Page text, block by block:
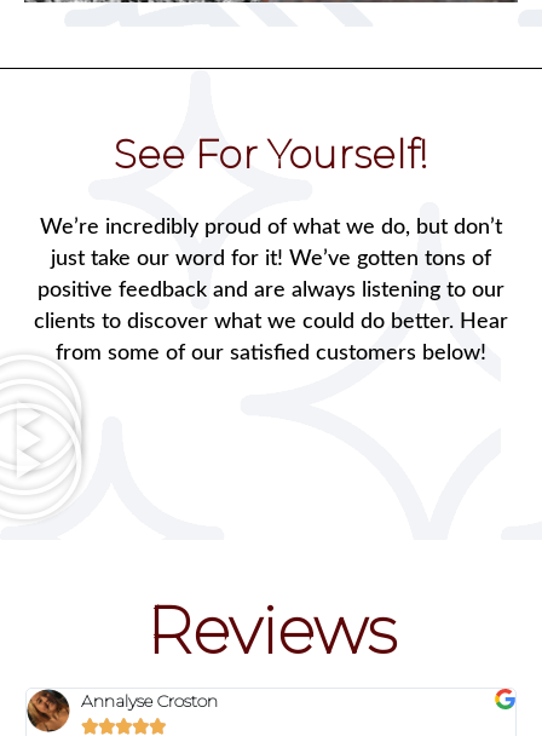
See For Yourself!
We’re incredibly proud of what we do, but don’t
just take our word for it! We’ve gotten tons of
positive feedback and are always listening to our
clients to discover what we could do better. Hear
from some of our satisfied customers below!
Reviews
Annalyse Croston
